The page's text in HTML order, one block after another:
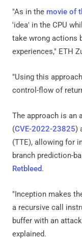
"As in the movie of
'idea' in the CPU
take wrong actions
experiences," ETH
"Using this
control-flow of
The approach is an
(CVE-2022-23825)
(TTE), allowing for
branch prediction-
Retbleed.
"Inception makes
a recursive call
buffer with an
explained.